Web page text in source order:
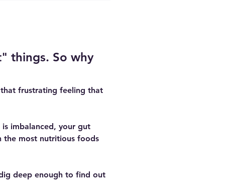
things. So why
frustrating feeling that
imbalanced, your gut
the most nutritious foods
deep enough to find out